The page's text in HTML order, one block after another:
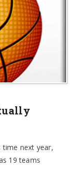
time next year,
19 teams